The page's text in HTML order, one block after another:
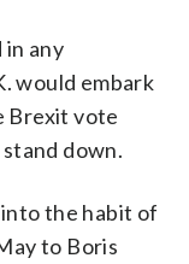
any
would embark
Brexit vote
down.
the habit of
to Boris